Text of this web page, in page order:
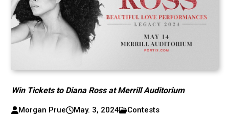
Win Tickets to Diana Ross at Merrill Auditorium
Morgan Prue May. 3, 2024 Contests